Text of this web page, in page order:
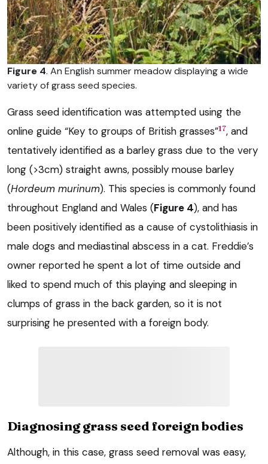
Figure 4. An English summer meadow displaying a wide
variety of grass seed species.
Grass seed identification was attempted using the
online guide “Key to groups of British grasses”17, and
tentatively identified as a barley grass due to the very
long (>3cm) straight awns, possibly mouse barley
(Hordeum murinum). This species is commonly found
throughout England and Wales (Figure 4), and has
been positively identified as a cause of cystolithiasis in
male dogs and mediastinal abscess in a cat. Freddie’s
owner reported he spent a lot of time outside and
liked to spend much of this playing and sleeping in
clumps of grass in the back garden, so it is not
surprising he presented with a foreign body.
Diagnosing grass seed foreign bodies
Although, in this case, grass seed removal was easy,